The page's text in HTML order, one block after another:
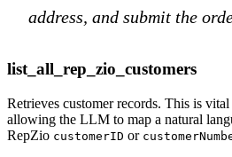
address, and submit the
list_all_rep_zio_customers
Retrieves customer records. This is
allowing the LLM to map a natural
RepZio customerID or